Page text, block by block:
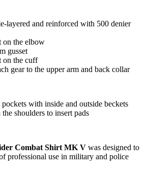
layered and reinforced with 500 denier
on the elbow
gusset
on the cuff
gear to the upper arm and back collar
with inside and outside beckets
shoulders to insert pads
Combat Shirt MK V was designed to
professional use in military and police